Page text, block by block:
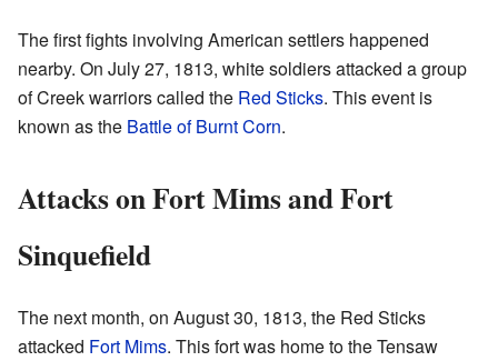
The first fights involving American settlers happened
nearby. On July 27, 1813, white soldiers attacked a group
of Creek warriors called the Red Sticks. This event is
known as the Battle of Burnt Corn.
Attacks on Fort Mims and Fort
Sinquefield
The next month, on August 30, 1813, the Red Sticks
attacked Fort Mims. This fort was home to the Tensaw